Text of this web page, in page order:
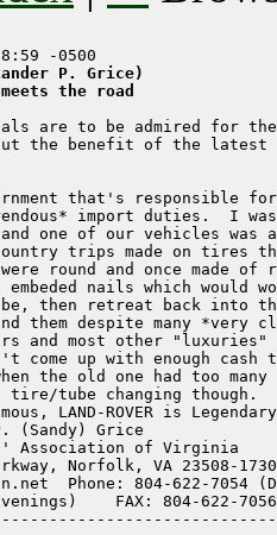
P. Grice)
the road
are to be admired for
the benefit of the latest
that's responsible
import duties.  I
one of our vehicles
trips made on tires
round and once made
embeded nails which would
then retreat back into
them despite many
and most other "luxuries"
come up with enough
the old one had too many
tire/tube changing though.
LAND-ROVER is
(Sandy) Grice
Association of Virginia
Norfolk, VA 23508-
Phone: 804-622-7054
FAX: 804-622-